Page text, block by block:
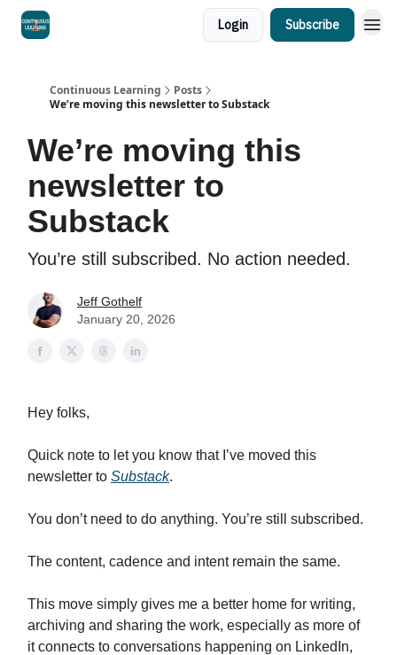
Login Subscribe
Continuous Learning
Posts
We’re moving this newsletter to Substack
We’re moving this
newsletter to
Substack
You’re still subscribed. No action needed.
Jeff Gothelf
January 20, 2026
Hey folks,
Quick note to let you know that I’ve moved this
newsletter to Substack.
You don’t need to do anything. You’re still subscribed.
The content, cadence and intent remain the same.
This move simply gives me a better home for writing,
archiving and sharing the work, especially as more of
it connects to conversations happening on LinkedIn,